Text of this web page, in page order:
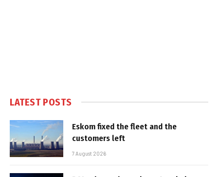
LATEST POSTS
Eskom fixed the fleet and the
customers left
7 August 2026